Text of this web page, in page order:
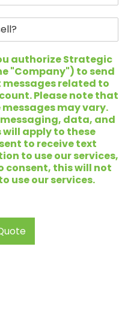
authorize Strategic
"Company") to send
related to
Please note that
may vary.
data, and
apply to these
to receive text
to use our services,
consent, this will not
use our services.